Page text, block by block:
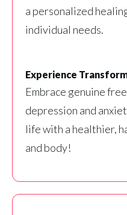
a personalized
individual needs.
Experience
Embrace genuine
depression and
life with a healthier,
and body!